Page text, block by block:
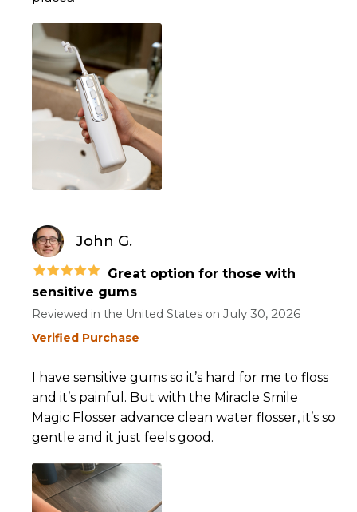
John G.
Great option for those with
sensitive gums
Reviewed in the United States on July 30, 2026
Verified Purchase
I have sensitive gums so it’s hard for me to floss
and it’s painful. But with the Miracle Smile
Magic Flosser advance clean water flosser, it’s so
gentle and it just feels good.